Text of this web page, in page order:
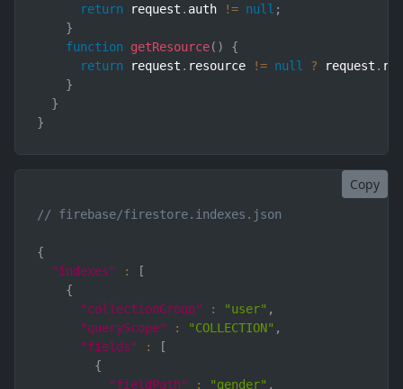
return request . auth != null ;
}
function
getResource( )
{
return request . resource != null ? request .
}
}
}
Copy
// firebase/firestore.indexes.json
{
"indexes"
:
[
{
"collectionGroup"
: "user" ,
"queryScope"
: "COLLECTION" ,
"fields"
:
[
{
"fieldPath"
: "gender" ,